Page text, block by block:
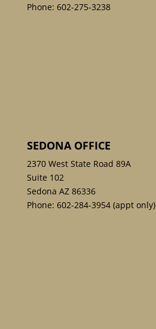
Phone: 602-275-3238
SEDONA OFFICE
2370 West State Road 89A
Suite 102
Sedona AZ 86336
Phone: 602-284-3954(appt only)